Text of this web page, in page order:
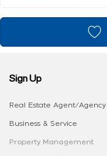
Sign Up
Real Estate Agent/Agency
Business & Service
Property Management